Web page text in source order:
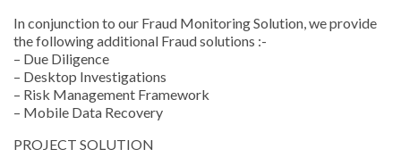
In conjunction to our Fraud Monitoring Solution, we provide
the following additional Fraud solutions :-
– Due Diligence
– Desktop Investigations
– Risk Management Framework
– Mobile Data Recovery
PROJECT SOLUTION